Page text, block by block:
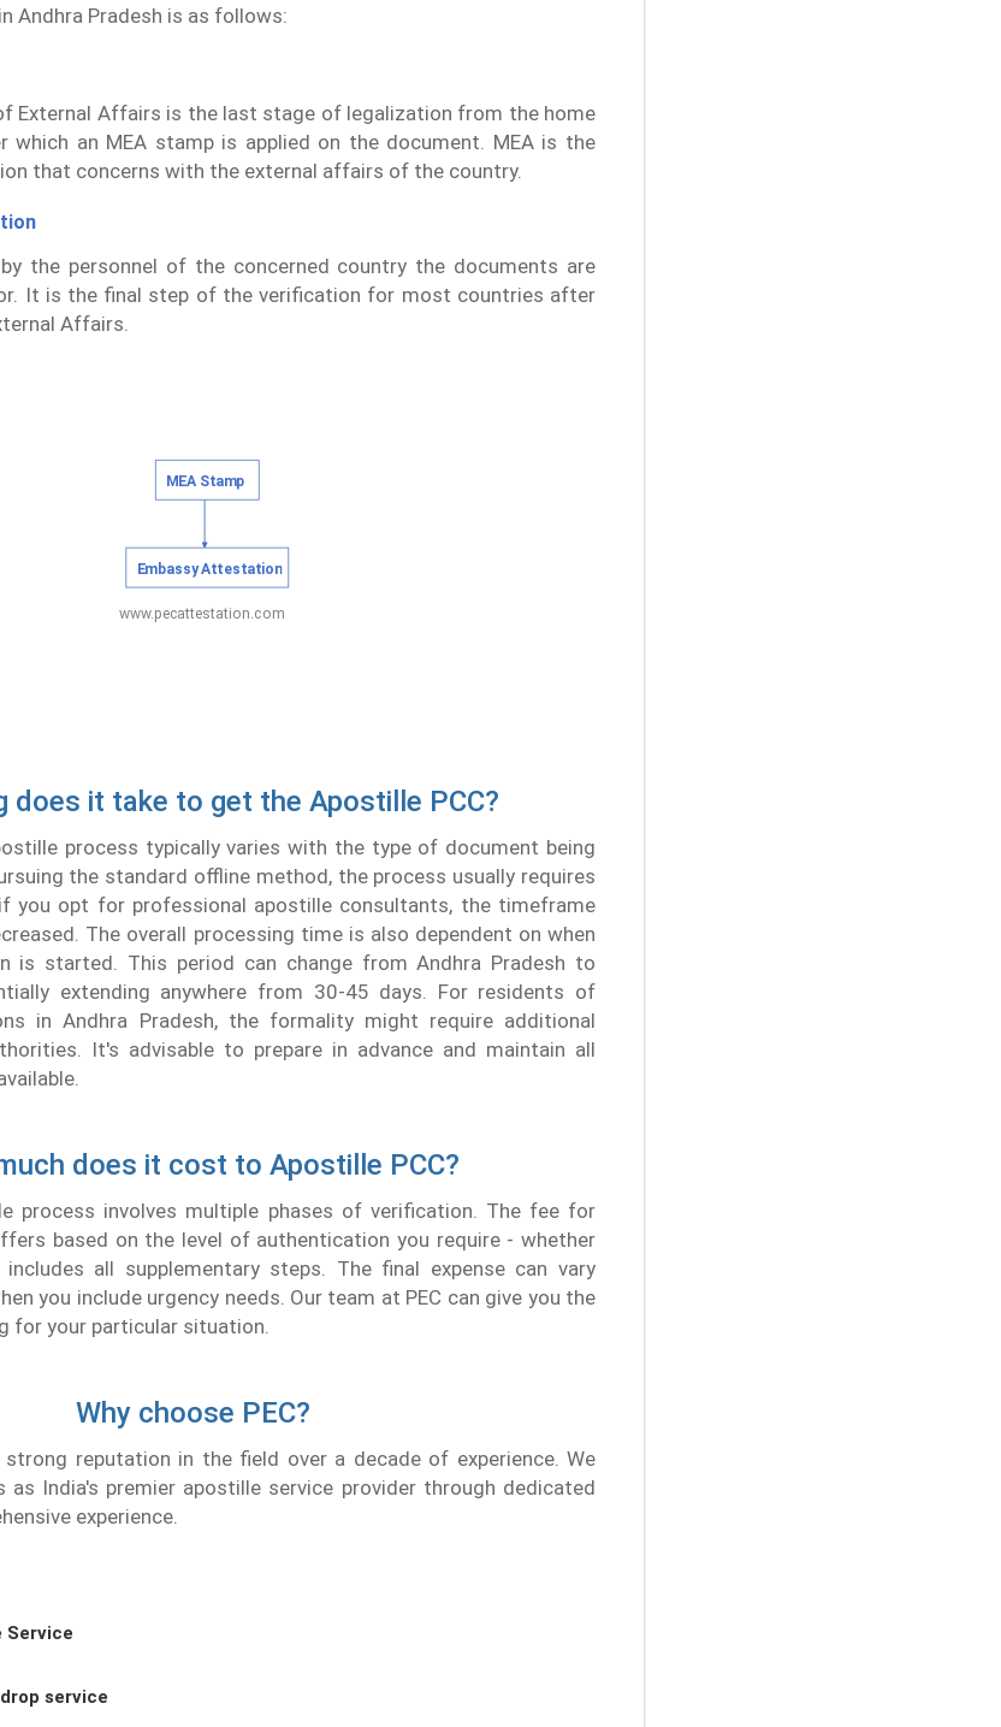
Andhra Pradesh is as follows:
External Affairs is the last stage of legalization from the home
which an MEA stamp is applied on the document. MEA is the
that concerns with the external affairs of the country.
the personnel of the concerned country the documents are
It is the final step of the verification for most countries after
Affairs.
does it take to get the Apostille PCC?
process typically varies with the type of document being
the standard offline method, the process usually requires
you opt for professional apostille consultants, the timeframe
The overall processing time is also dependent on when
is started. This period can change from Andhra Pradesh to
extending anywhere from 30-45 days. For residents of
in Andhra Pradesh, the formality might require additional
It's advisable to prepare in advance and maintain all
does it cost to Apostille PCC?
process involves multiple phases of verification. The fee for
based on the level of authentication you require - whether
all supplementary steps. The final expense can vary
you include urgency needs. Our team at PEC can give you the
for your particular situation.
Why choose PEC?
strong reputation in the field over a decade of experience. We
as India's premier apostille service provider through dedicated
experience.
Service
service